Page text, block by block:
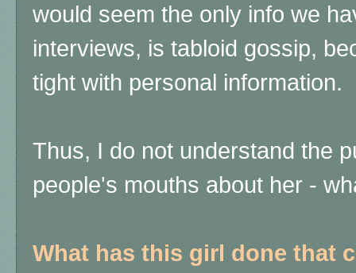
would seem the only info we
interviews, is tabloid gossip,
tight with personal information.
Thus, I do not understand the
people's mouths about her -
What has this girl done that